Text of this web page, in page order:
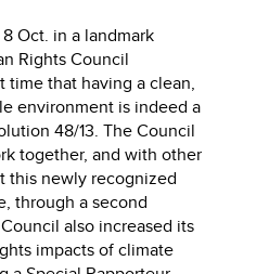
Oct. in a landmark
Rights Council
time that having a clean,
environment is indeed a
48/13. The Council
together, and with other
this newly recognized
through a second
also increased its
impacts of climate